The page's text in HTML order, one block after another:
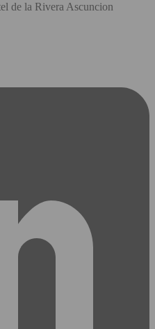
de la Rivera Ascuncion